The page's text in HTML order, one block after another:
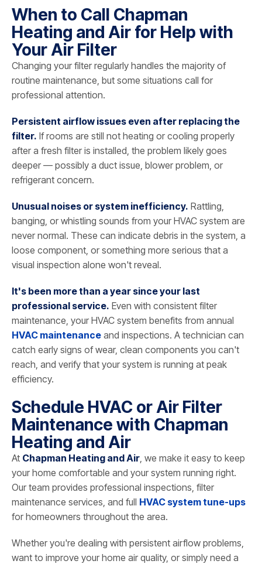
When to Call Chapman
Heating and Air for Help with
Your Air Filter
Changing your filter regularly handles the majority of
routine maintenance, but some situations call for
professional attention.
Persistent airflow issues even after replacing the
filter. If rooms are still not heating or cooling properly
after a fresh filter is installed, the problem likely goes
deeper — possibly a duct issue, blower problem, or
refrigerant concern.
Unusual noises or system inefficiency. Rattling,
banging, or whistling sounds from your HVAC system are
never normal. These can indicate debris in the system, a
loose component, or something more serious that a
visual inspection alone won't reveal.
It's been more than a year since your last
professional service. Even with consistent filter
maintenance, your HVAC system benefits from annual
HVAC maintenance and inspections. A technician can
catch early signs of wear, clean components you can't
reach, and verify that your system is running at peak
efficiency.
Schedule HVAC or Air Filter
Maintenance with Chapman
Heating and Air
At Chapman Heating and Air , we make it easy to keep
your home comfortable and your system running right.
Our team provides professional inspections, filter
maintenance services, and full HVAC system tune-ups
for homeowners throughout the area.
Whether you're dealing with persistent airflow problems,
want to improve your home air quality, or simply need a